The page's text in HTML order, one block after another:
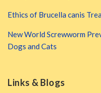
Ethics of Brucella canis
New World Screwworm
Dogs and Cats
Links & Blogs